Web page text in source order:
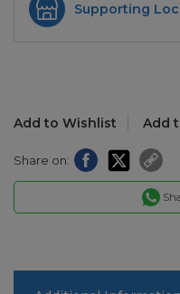
Supporting
Add to Wishlist Add
Share on: